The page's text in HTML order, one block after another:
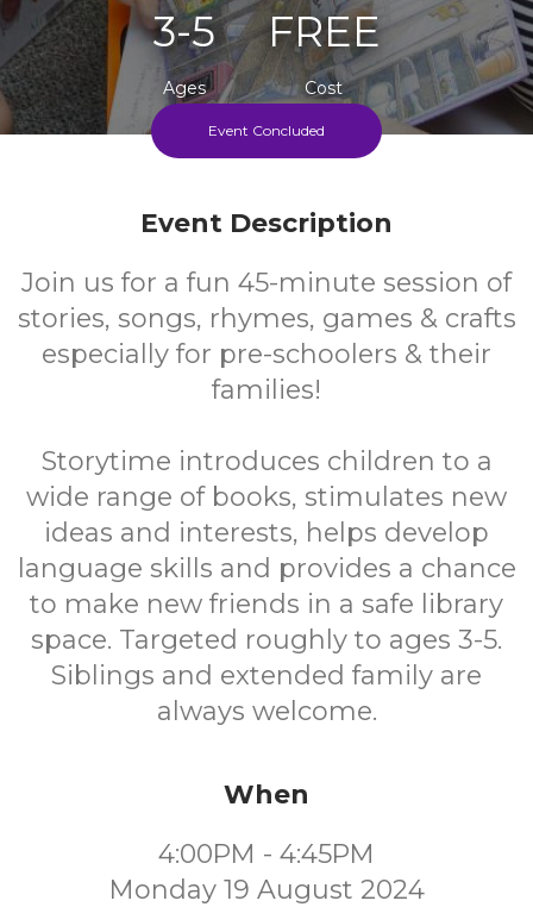
3-5
Ages
FREE
Cost
Every Monday During School Term
Event Concluded
Event Description
Join us for a fun 45-minute session of
stories, songs, rhymes, games & crafts
especially for pre-schoolers & their
families!
Storytime introduces children to a
wide range of books, stimulates new
ideas and interests, helps develop
language skills and provides a chance
to make new friends in a safe library
space. Targeted roughly to ages 3-5.
Siblings and extended family are
always welcome.
When
4:00PM - 4:45PM
Monday 19 August 2024